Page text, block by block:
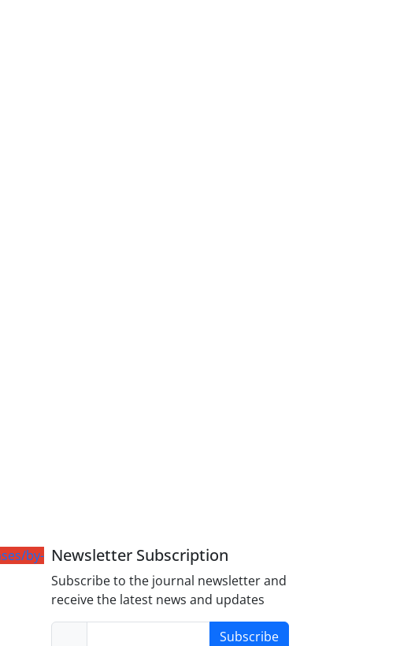
by- Newsletter Subscription
Subscribe to the journal newsletter and
receive the latest news and updates
Subscribe